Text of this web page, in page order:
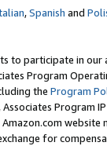
,Spanish and
to participate in our
Program
the Program
Program
for